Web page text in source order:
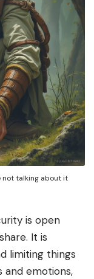
not talking about it
is open
It is
limiting things
and emotions,